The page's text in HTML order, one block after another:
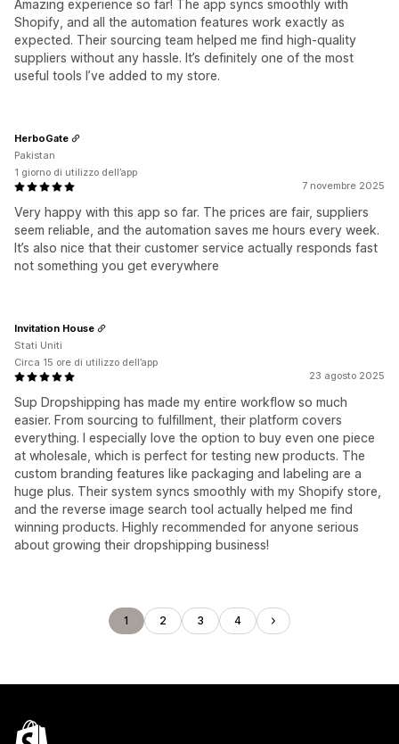
Amazing experience so far! The app syncs smoothly with
Shopify, and all the automation features work exactly as
expected. Their sourcing team helped me find high-quality
suppliers without any hassle. It’s definitely one of the most
useful tools I’ve added to my store.
7 novembre 2025
Very happy with this app so far. The prices are fair, suppliers
seem reliable, and the automation saves me hours every week.
It’s also nice that their customer service actually responds fast
not something you get everywhere
HerboGate
Pakistan
1 giorno di utilizzo dell’app
23 agosto 2025
Sup Dropshipping has made my entire workflow so much
easier. From sourcing to fulfillment, their platform covers
everything. I especially love the option to buy even one piece
at wholesale, which is perfect for testing new products. The
custom branding features like packaging and labeling are a
huge plus. Their system syncs smoothly with my Shopify store,
and the reverse image search tool actually helped me find
winning products. Highly recommended for anyone serious
about growing their dropshipping business!
Invitation House
Stati Uniti
Circa 15 ore di utilizzo dell’app
1 2 3 4